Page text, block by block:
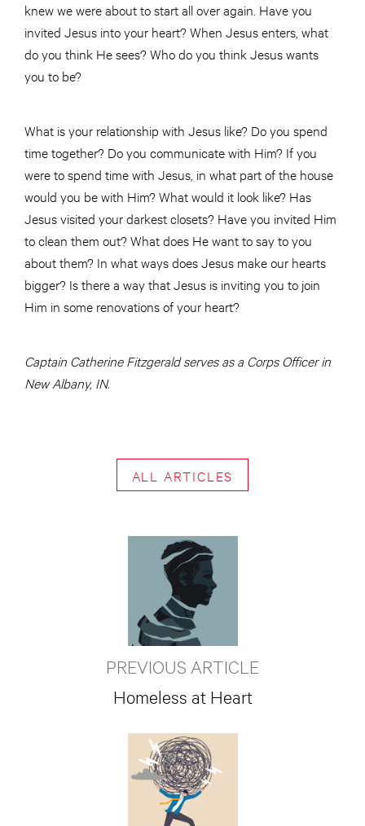
knew we were about to start all over again. Have you
invited Jesus into your heart? When Jesus enters, what
do you think He sees? Who do you think Jesus wants
you to be?
What is your relationship with Jesus like? Do you spend
time together? Do you communicate with Him? If you
were to spend time with Jesus, in what part of the house
would you be with Him? What would it look like? Has
Jesus visited your darkest closets? Have you invited Him
to clean them out? What does He want to say to you
about them? In what ways does Jesus make our hearts
bigger? Is there a way that Jesus is inviting you to join
Him in some renovations of your heart?
Captain Catherine Fitzgerald serves as a Corps Officer in
New Albany, IN.
ALL ARTICLES
PREVIOUS ARTICLE
Homeless at Heart